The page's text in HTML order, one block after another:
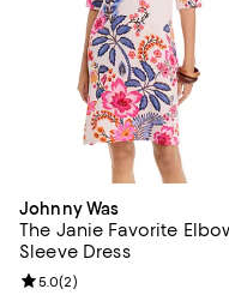
Johnny Was
The Janie Favorite
Sleeve Dress
Review rating: 5.0 out of
5.0(2)